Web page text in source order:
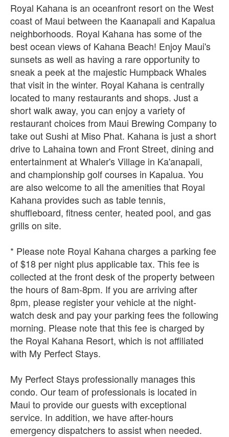
Royal Kahana is an oceanfront resort on the West
coast of Maui between the Kaanapali and Kapalua
neighborhoods. Royal Kahana has some of the
best ocean views of Kahana Beach! Enjoy Maui's
sunsets as well as having a rare opportunity to
sneak a peek at the majestic Humpback Whales
that visit in the winter. Royal Kahana is centrally
located to many restaurants and shops. Just a
short walk away, you can enjoy a variety of
restaurant choices from Maui Brewing Company to
take out Sushi at Miso Phat. Kahana is just a short
drive to Lahaina town and Front Street, dining and
entertainment at Whaler's Village in Ka'anapali,
and championship golf courses in Kapalua. You
are also welcome to all the amenities that Royal
Kahana provides such as table tennis,
shuffleboard, fitness center, heated pool, and gas
grills on site.
* Please note Royal Kahana charges a parking fee
of $18 per night plus applicable tax. This fee is
collected at the front desk of the property between
the hours of 8am-8pm. If you are arriving after
8pm, please register your vehicle at the night-
watch desk and pay your parking fees the following
morning. Please note that this fee is charged by
the Royal Kahana Resort, which is not affiliated
with My Perfect Stays.
My Perfect Stays professionally manages this
condo. Our team of professionals is located in
Maui to provide our guests with exceptional
service. In addition, we have after-hours
emergency dispatchers to assist when needed.